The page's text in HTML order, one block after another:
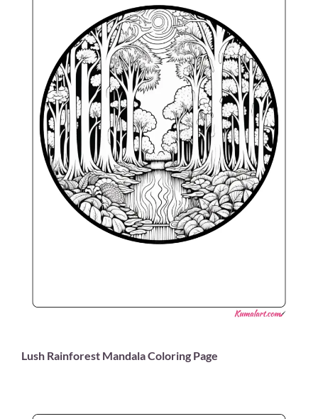
Lush Rainforest Mandala Coloring Page